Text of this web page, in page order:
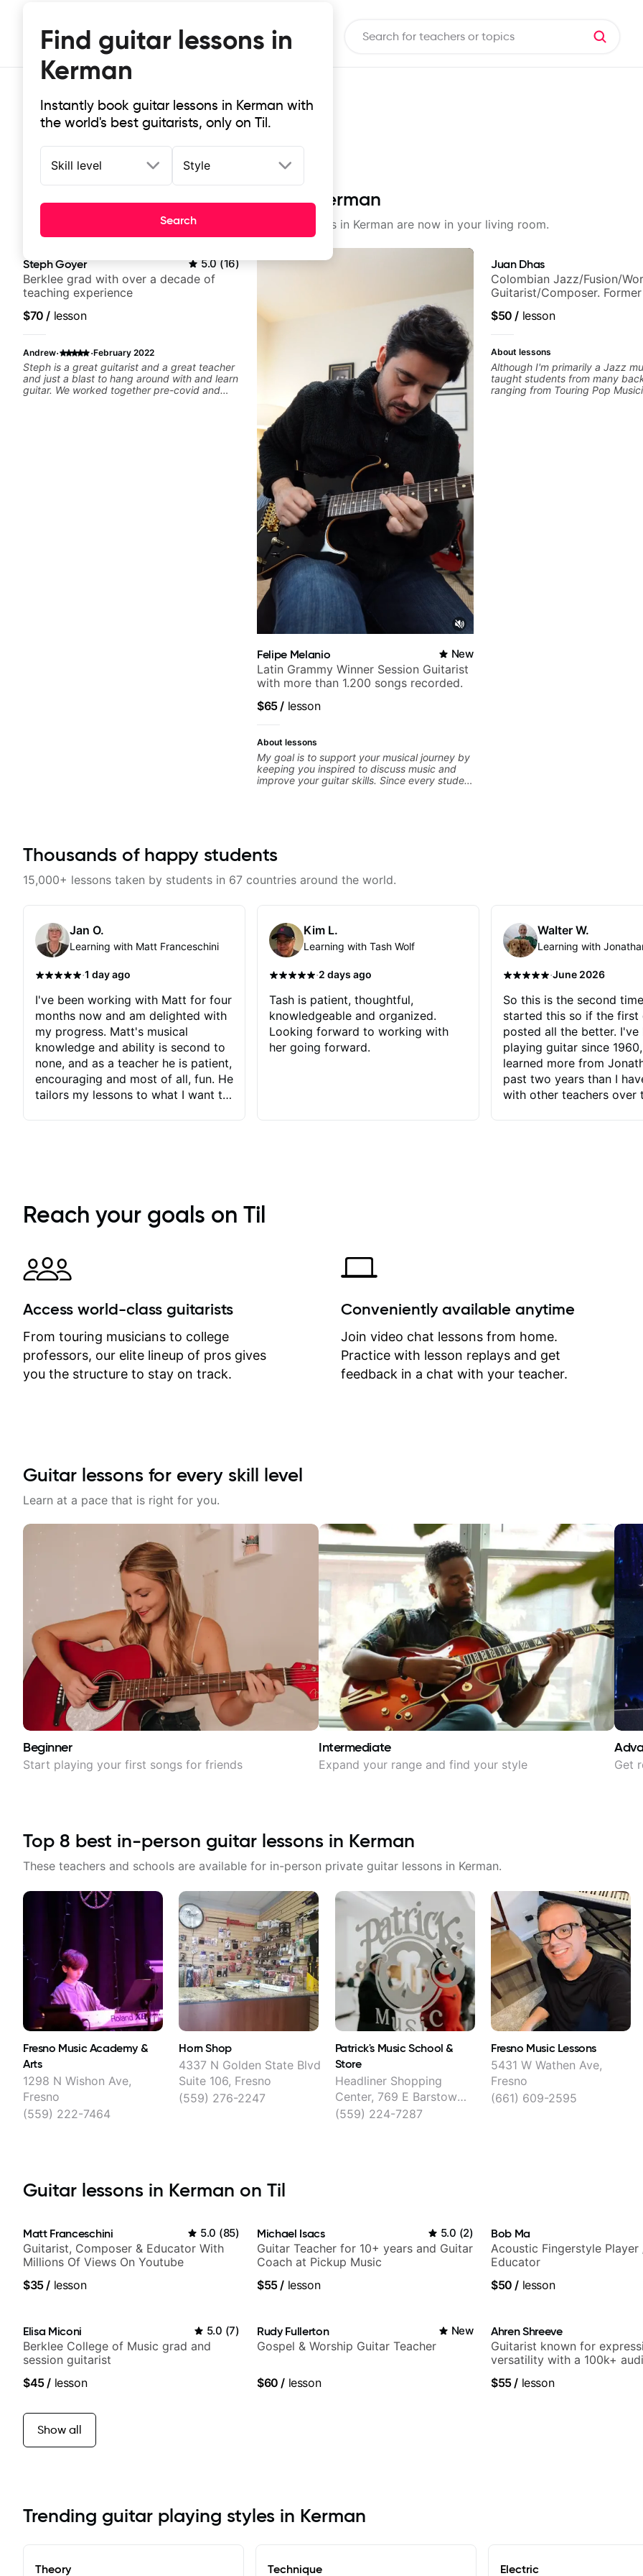
Find guitar lessons in
Kerman
Instantly book guitar lessons in Kerman with
the world's best guitarists, only on Til.
Skill level Style
Search
Top-rated online guitar lessons in Kerman
It doesn't get more local than this: the best guitar lessons in Kerman are now in your living room.
Steph Goyer 5.0(16)
Berklee grad with over a decade of
teaching experience
$70 / lesson
Andrew· ·February 2022
Steph is a great guitarist and a great teacher
and just a blast to hang around with and learn
guitar. We worked together pre-covid and
Felipe Melanio New
Latin Grammy Winner Session Guitarist
with more than 1.200 songs recorded.
$65/ lesson
About lessons
My goal is to support your musical journey by
keeping you inspired to discuss music and
improve your guitar skills. Since every student
concerns, and I will gladly help you further
refine your playing.
Juan Dhas
Colombian Jazz/Fusion/
Guitarist/Composer.
$50 / lesson
About lessons
Although I'm primarily a Jazz
taught students from many
ranging from Touring Pop
Thousands of happy students
15,000+ lessons taken by students in 67 countries around the world.
Jan O.
Learning with Matt Franceschini
·1 day ago
I've been working with Matt for four
months now and am delighted with
my progress. Matt's musical
knowledge and ability is second to
none, and as a teacher he is patient,
encouraging and most of all, fun. He
tailors my lessons to what I want to
immediately available to view after
each one - I therefore don't need to
separately for me to file/print and I
can message Matt with questions in
between lessons and get a prompt
response. Plus, everything remains
on my account with til.co, so I can
revisit and review lessons at any
time.
Kim L.
Learning with Tash Wolf
·2 days ago
Tash is patient, thoughtful,
knowledgeable and organized.
Looking forward to working with
her going forward.
Walter W.
Learning with
·June 2026
So this is the second
started this so if the first
posted all the better. I've
playing guitar since
learned more from
past two years than I
with other teachers over
critiques of my progress
quickly identifies any
create for my self and
correct them. If you
how to play the guitar,
can help you do that.
Reach your goals on Til
Access world-class guitarists
From touring musicians to college
professors, our elite lineup of pros gives
you the structure to stay on track.
Conveniently available anytime
Join video chat lessons from home.
Practice with lesson replays and get
feedback in a chat with your teacher.
Guitar lessons for every skill level
Learn at a pace that is right for you.
Beginner
Start playing your first songs for friends
Intermediate
Expand your range and find your style Get
Top 8 best in-person guitar lessons in Kerman
These teachers and schools are available for in-person private guitar lessons in Kerman.
Fresno Music Academy &
Arts
1298 N Wishon Ave,
Fresno
(559) 222-7464
Horn Shop
4337 N Golden State Blvd
Suite 106, Fresno
(559) 276-2247
Patrick's Music School &
Store
Headliner Shopping
Center, 769 E Barstow
Ave, Fresno
(559) 224-7287
Fresno Music Lessons
5431 W Wathen Ave,
Fresno
(661) 609-2595
Guitar lessons in Kerman on Til
Matt Franceschini 5.0 (85)
Guitarist, Composer & Educator With
Millions Of Views On Youtube
$35/ lesson
Michael Isacs 5.0 (2)
Guitar Teacher for 10+ years and Guitar
Coach at Pickup Music
$55/ lesson
Bob Ma
Acoustic Fingerstyle Player
Educator
$50 / lesson
Elisa Miconi 5.0 (7)
Berklee College of Music grad and
session guitarist
$45/ lesson
Rudy Fullerton New
Gospel & Worship Guitar Teacher
$60 / lesson
Ahren Shreeve
Guitarist known for
versatility with a 100k+
$55/ lesson
Show all
Trending guitar playing styles in Kerman
Theory Technique Electric